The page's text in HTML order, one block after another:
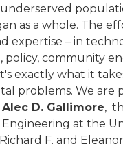
as a whole. The
expertise – in
community
exactly what it
problems. We are
Alec D. Gallimore,
Engineering at the
F. and